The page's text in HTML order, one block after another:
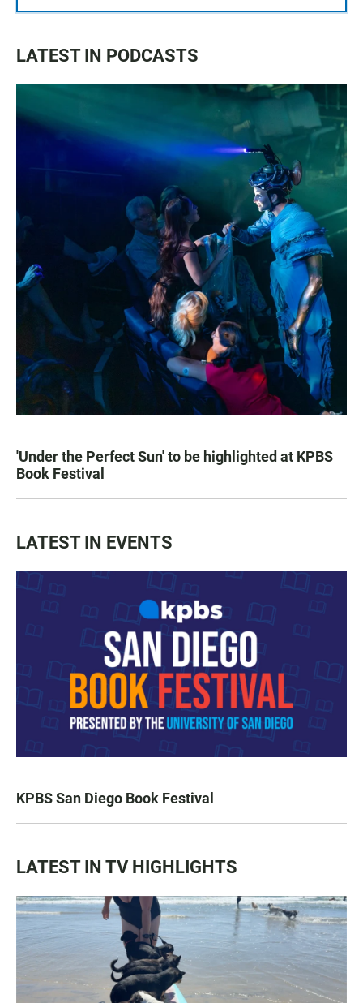
LATEST IN PODCASTS
'Under the Perfect Sun' to be highlighted at KPBS
Book Festival
LATEST IN EVENTS
KPBS San Diego Book Festival
LATEST IN TV HIGHLIGHTS